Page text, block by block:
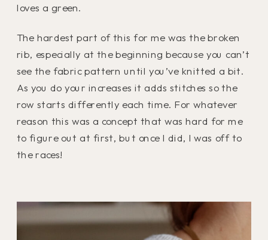
loves a green.
The hardest part of this for me was the broken
rib, especially at the beginning because you can’t
see the fabric pattern until you’ve knitted a bit.
As you do your increases it adds stitches so the
row starts differently each time. For whatever
reason this was a concept that was hard for me
to figure out at first, but once I did, I was off to
the races!